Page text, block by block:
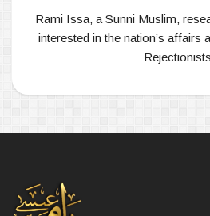
Rami Issa, a Sunni Muslim,
interested in the nation’s affairs